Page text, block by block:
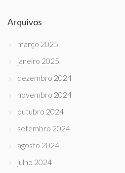
Arquivos
março 2025
janeiro 2025
dezembro 2024
novembro 2024
outubro 2024
setembro 2024
agosto 2024
julho 2024